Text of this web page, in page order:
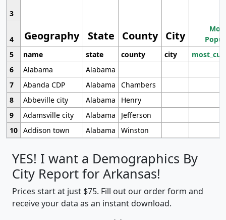
Geography State County City
3
4
5
name state county city
6
Alabama
Alabama
7
Abanda CDP Alabama
Chambers
8
Abbeville city Alabama
Henry
9
Adamsville city Alabama
Jefferson
10 Addison town Alabama Winston
YES! I want a Demographics By
City Report for Arkansas!
Prices start at just $75. Fill out our order form and
receive your data as an instant download.